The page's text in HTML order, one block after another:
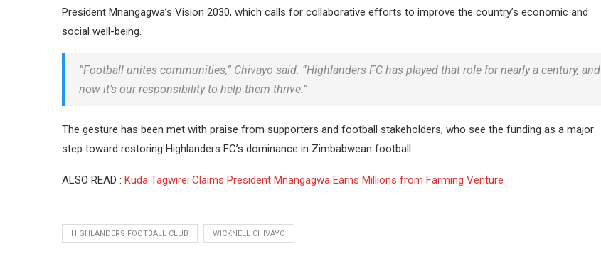
President Mnangagwa’s Vision 2030, which calls for collaborative efforts to improve the country’s economic and
social well-being.
“Football unites communities,” Chivayo said. “Highlanders FC has played that role for nearly a century, and
now it’s our responsibility to help them thrive.”
The gesture has been met with praise from supporters and football stakeholders, who see the funding as a major
step toward restoring Highlanders FC’s dominance in Zimbabwean football.
ALSO READ : Kuda Tagwirei Claims President Mnangagwa Earns Millions from Farming Venture
HIGHLANDERS FOOTBALL CLUB WICKNELL CHIVAYO